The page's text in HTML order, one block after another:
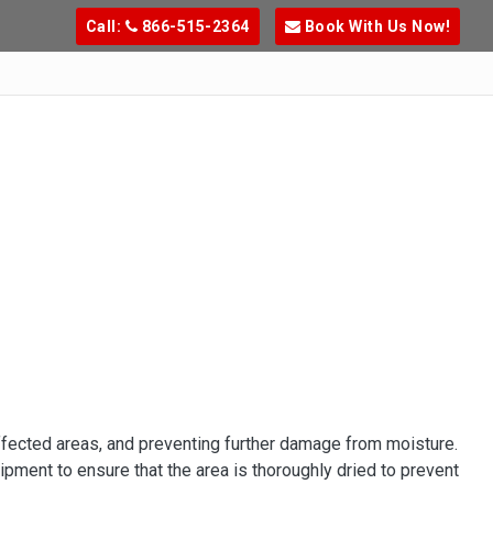
Call: 866-515-2364 Book With Us Now!
areas, and preventing further damage from moisture.
to ensure that the area is thoroughly dried to prevent